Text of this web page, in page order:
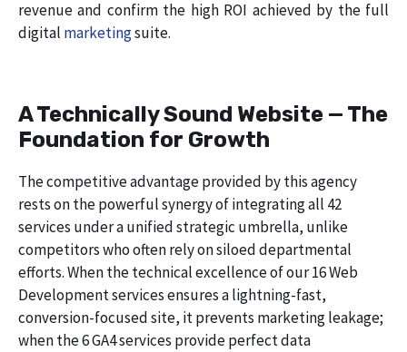
revenue and confirm the high ROI achieved by the full
digital marketingsuite.
A Technically Sound Website — The
Foundation for Growth
The competitive advantage provided by this agency
rests on the powerful synergy of integrating all 42
services under a unified strategic umbrella, unlike
competitors who often rely on siloed departmental
efforts. When the technical excellence of our 16 Web
Development services ensures a lightning-fast,
conversion-focused site, it prevents marketing leakage;
when the 6 GA4 services provide perfect data